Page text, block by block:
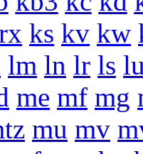
ks kv kw
lm ln lr ls
me mf mg
mu mv